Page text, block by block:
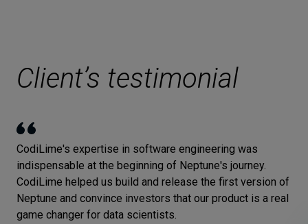
Client’s testimonial
CodiLime's expertise in software engineering was
indispensable at the beginning of Neptune's journey.
CodiLime helped us build and release the first version of
Neptune and convince investors that our product is a real
game changer for data scientists.